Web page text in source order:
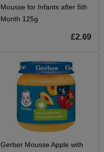
Mousse for Infants after 5th
Month 125g
£2.69
Gerber Mousse Apple with